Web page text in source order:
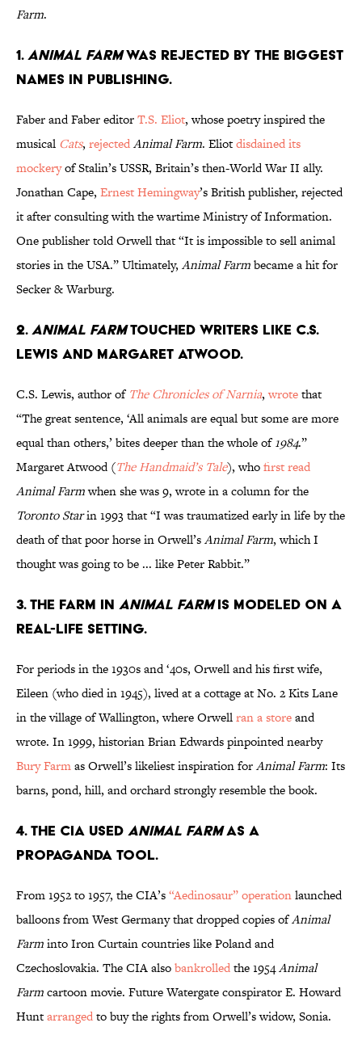
Farm.
1. Animal Farmwas rejected by the biggest
names in publishing.
Faber and Faber editorT.S. Eliot, whose poetry inspired the
musical Cats, rejectedAnimal Farm. Eliotdisdained its
mockeryof Stalin’s USSR, Britain’s then-World War II ally.
Jonathan Cape, Ernest Hemingway’s British publisher, rejected
it after consulting with the wartime Ministry of Information.
One publisher told Orwell that “It is impossible to sell animal
stories in the USA.” Ultimately, Animal Farmbecame a hit for
Secker & Warburg.
2. Animal Farmtouched writers like C.S.
Lewis and Margaret Atwood.
C.S. Lewis, author of The Chronicles of Narnia,wrotethat
“The great sentence, ‘All animals are equal but some are more
equal than others,’ bites deeper than the whole of1984.”
Margaret Atwood (The Handmaid’s Tale), whofirst read
Animal Farmwhen she was 9, wrote in a column for the
Toronto Starin 1993 that “I was traumatized early in life by the
death of that poor horse in Orwell’sAnimal Farm, which I
thought was going to be ... like Peter Rabbit.”
3. The farm in Animal Farmis modeled on a
real-life setting.
For periods in the 1930s and ‘40s, Orwell and his first wife,
Eileen (who died in 1945), lived at a cottage at No. 2 Kits Lane
in the village of Wallington, where Orwellran a storeand
wrote. In 1999, historian Brian Edwards pinpointed nearby
Bury Farmas Orwell’s likeliest inspiration forAnimal Farm: Its
barns, pond, hill, and orchard strongly resemble the book.
4. The CIA used Animal Farmas a
propaganda tool.
From 1952 to 1957, the CIA’s“Aedinosaur” operationlaunched
balloons from West Germany that dropped copies ofAnimal
Farminto Iron Curtain countries like Poland and
Czechoslovakia. The CIA alsobankrolledthe 1954Animal
Farmcartoon movie. Future Watergate conspirator E. Howard
Huntarrangedto buy the rights from Orwell’s widow, Sonia.